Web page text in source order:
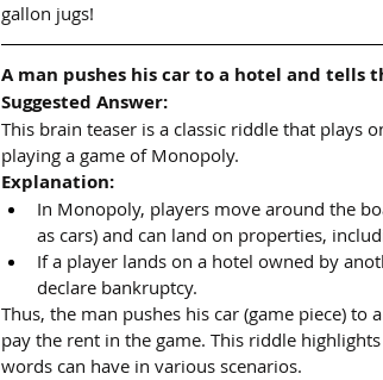
gallon jugs!
A man pushes his car to a hotel and tells
Suggested Answer:
This brain teaser is a classic riddle that plays
playing a game of Monopoly.
Explanation:
In Monopoly, players move around the
as cars) and can land on properties,
If a player lands on a hotel owned by
declare bankruptcy.
Thus, the man pushes his car (game piece) to
pay the rent in the game. This riddle
words can have in various scenarios.